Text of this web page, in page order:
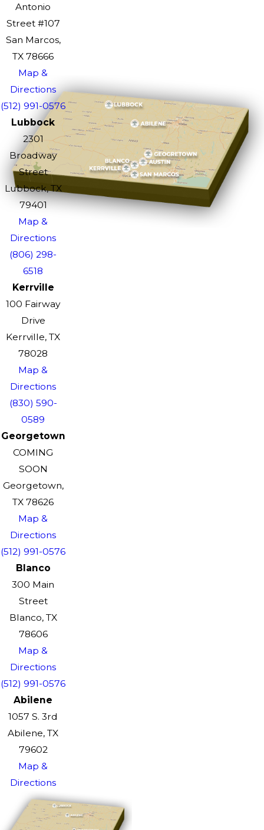
Antonio
Street #107
San Marcos,
TX 78666
Map &
Directions
(512) 991-0576
Lubbock
2301
Broadway
Street
Lubbock, TX
79401
Map &
Directions
(806) 298-
6518
Kerrville
100 Fairway
Drive
Kerrville, TX
78028
Map &
Directions
(830) 590-
0589
Georgetown
COMING
SOON
Georgetown,
TX 78626
Map &
Directions
(512) 991-0576
Blanco
300 Main
Street
Blanco, TX
78606
Map &
Directions
(512) 991-0576
Abilene
1057 S. 3rd
Abilene, TX
79602
Map &
Directions